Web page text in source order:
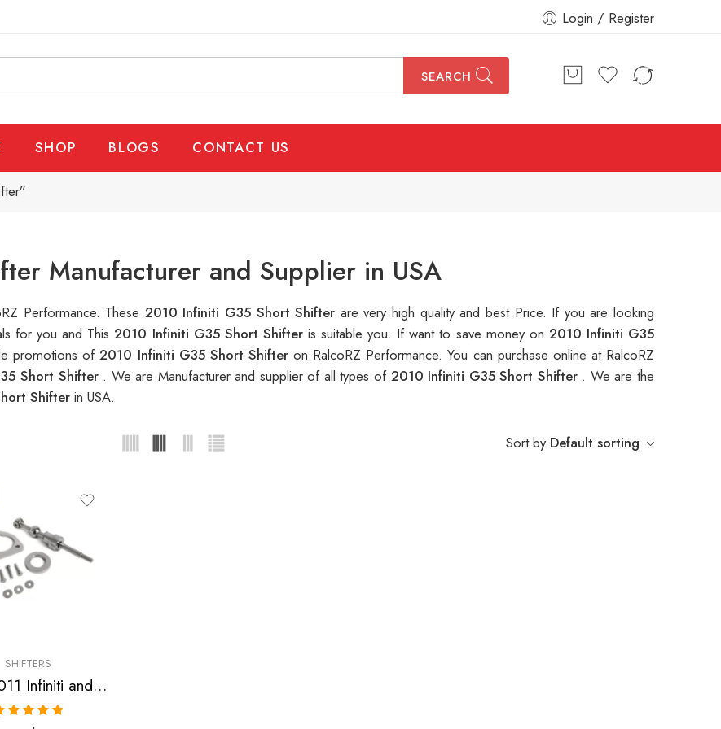
Login / Register
SEARCH
SHOP BLOGS CONTACT US
Manufacturer and Supplier in USA
Performance. These 2010 Infiniti G35 Short Shifter are very high quality and best Price. If you are looking
for you and This2010 Infiniti G35 Short Shifter is suitable you. If want to save money on 2010 Infiniti G35
promotions of2010 Infiniti G35 Short Shifteron RalcoRZ Performance. You can purchase online at RalcoRZ
Short Shifter . We are Manufacturer and supplier of all types of 2010 Infiniti G35 Short Shifter . We are the
Shifter in USA.
Sort by Default sorting
SHIFTERS
2009-2011 Infiniti and Nissan G35, G37, 370Z Short Shifter